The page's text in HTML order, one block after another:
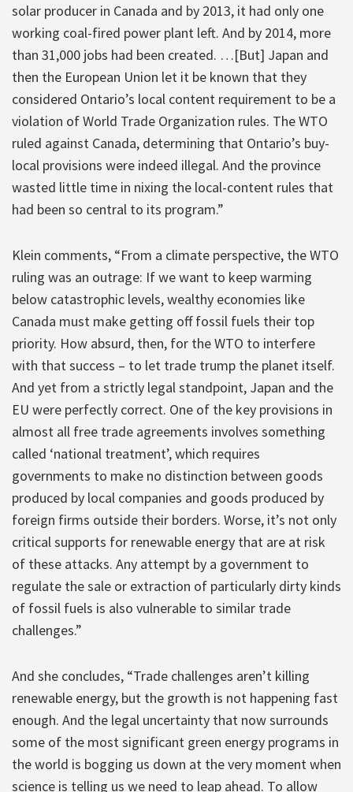
solar producer in Canada and by 2013, it had only one
working coal-fired power plant left. And by 2014, more
than 31,000 jobs had been created. …[But] Japan and
then the European Union let it be known that they
considered Ontario’s local content requirement to be a
violation of World Trade Organization rules. The WTO
ruled against Canada, determining that Ontario’s buy-
local provisions were indeed illegal. And the province
wasted little time in nixing the local-content rules that
had been so central to its program.”
Klein comments, “From a climate perspective, the WTO
ruling was an outrage: If we want to keep warming
below catastrophic levels, wealthy economies like
Canada must make getting off fossil fuels their top
priority. How absurd, then, for the WTO to interfere
with that success – to let trade trump the planet itself.
And yet from a strictly legal standpoint, Japan and the
EU were perfectly correct. One of the key provisions in
almost all free trade agreements involves something
called ‘national treatment’, which requires
governments to make no distinction between goods
produced by local companies and goods produced by
foreign firms outside their borders. Worse, it’s not only
critical supports for renewable energy that are at risk
of these attacks. Any attempt by a government to
regulate the sale or extraction of particularly dirty kinds
of fossil fuels is also vulnerable to similar trade
challenges.”
And she concludes, “Trade challenges aren’t killing
renewable energy, but the growth is not happening fast
enough. And the legal uncertainty that now surrounds
some of the most significant green energy programs in
the world is bogging us down at the very moment when
science is telling us we need to leap ahead. To allow